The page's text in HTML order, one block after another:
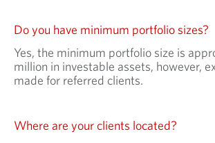
Do you have minimum portfolio sizes?
Yes, the minimum portfolio size is
million in investable assets, however,
made for referred clients.
Where are your clients located?